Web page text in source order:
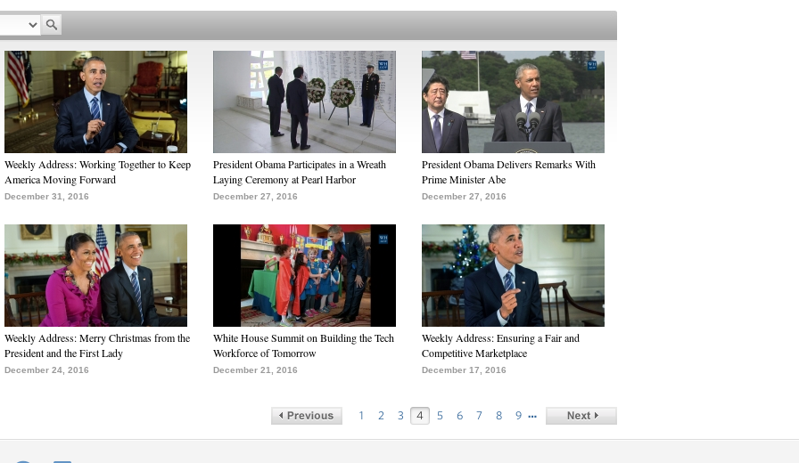
Weekly Address: Working Together to Keep
America Moving Forward
December 31, 2016
President Obama Participates in a Wreath
Laying Ceremony at Pearl Harbor
December 27, 2016
President Obama Delivers Remarks With
Prime Minister Abe
December 27, 2016
Weekly Address: Merry Christmas from the
President and the First Lady
December 24, 2016
White House Summit on Building the Tech
Workforce of Tomorrow
December 21, 2016
Weekly Address: Ensuring a Fair and
Competitive Marketplace
December 17, 2016
1 2 3 4 5 6 7 8 9 …